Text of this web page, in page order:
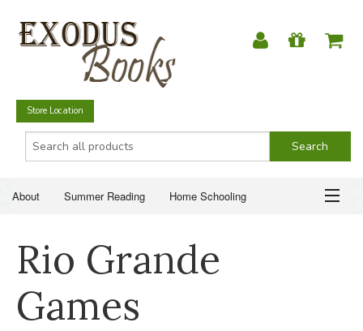
Store Location
About Summer Reading Home Schooling
Just for Fun
SUMMER READING
HOME SCHOOLING
Rio Grande
Games